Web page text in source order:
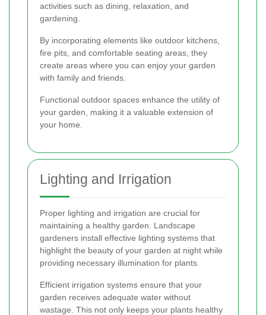
activities such as dining, relaxation, and
gardening.
By incorporating elements like outdoor kitchens,
fire pits, and comfortable seating areas, they
create areas where you can enjoy your garden
with family and friends.
Functional outdoor spaces enhance the utility of
your garden, making it a valuable extension of
your home.
Lighting and Irrigation
Proper lighting and irrigation are crucial for
maintaining a healthy garden. Landscape
gardeners install effective lighting systems that
highlight the beauty of your garden at night while
providing necessary illumination for plants.
Efficient irrigation systems ensure that your
garden receives adequate water without
wastage. This not only keeps your plants healthy